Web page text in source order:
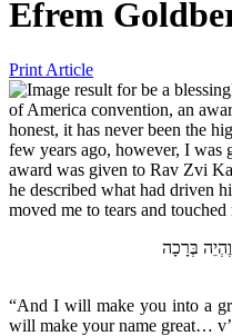
Efrem
Print Article
of America convention, an
honest, it has never been the
few years ago, however, I was
award was given to Rav Zvi
he described what had driven
moved me to tears and touched
“And I will make you into a
will make your name great…